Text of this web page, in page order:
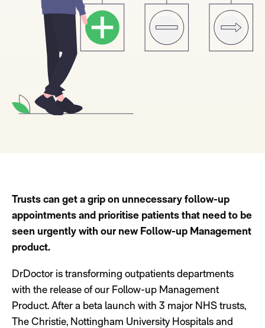
Trusts can get a grip on unnecessary follow-up
appointments and prioritise patients that need to be
seen urgently with our new Follow-up Management
product.
DrDoctor is transforming outpatients departments
with the release of our Follow-up Management
Product. After a beta launch with 3 major NHS trusts,
The Christie, Nottingham University Hospitals and